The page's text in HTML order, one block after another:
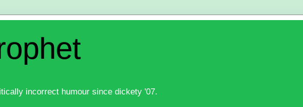
incorrect humour since dickety '07.